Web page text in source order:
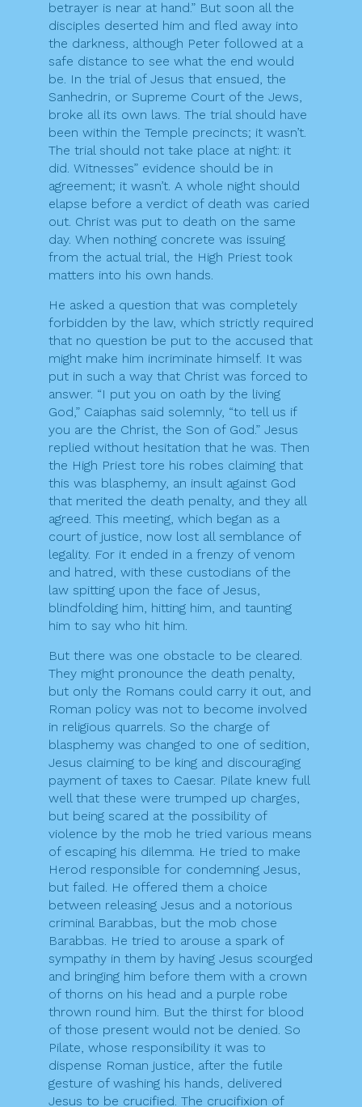
betrayer is near at hand.” But soon all the
disciples deserted him and fled away into
the darkness, although Peter followed at a
safe distance to see what the end would
be. In the trial of Jesus that ensued, the
Sanhedrin, or Supreme Court of the Jews,
broke all its own laws. The trial should have
been within the Temple precincts; it wasn’t.
The trial should not take place at night: it
did. Witnesses” evidence should be in
agreement; it wasn’t. A whole night should
elapse before a verdict of death was caried
out. Christ was put to death on the same
day. When nothing concrete was issuing
from the actual trial, the High Priest took
matters into his own hands.
He asked a question that was completely
forbidden by the law, which strictly required
that no question be put to the accused that
might make him incriminate himself. It was
put in such a way that Christ was forced to
answer. “I put you on oath by the living
God,” Caiaphas said solemnly, “to tell us if
you are the Christ, the Son of God.” Jesus
replied without hesitation that he was. Then
the High Priest tore his robes claiming that
this was blasphemy, an insult against God
that merited the death penalty, and they all
agreed. This meeting, which began as a
court of justice, now lost all semblance of
legality. For it ended in a frenzy of venom
and hatred, with these custodians of the
law spitting upon the face of Jesus,
blindfolding him, hitting him, and taunting
him to say who hit him.
But there was one obstacle to be cleared.
They might pronounce the death penalty,
but only the Romans could carry it out, and
Roman policy was not to become involved
in religious quarrels. So the charge of
blasphemy was changed to one of sedition,
Jesus claiming to be king and discouraging
payment of taxes to Caesar. Pilate knew full
well that these were trumped up charges,
but being scared at the possibility of
violence by the mob he tried various means
of escaping his dilemma. He tried to make
Herod responsible for condemning Jesus,
but failed. He offered them a choice
between releasing Jesus and a notorious
criminal Barabbas, but the mob chose
Barabbas. He tried to arouse a spark of
sympathy in them by having Jesus scourged
and bringing him before them with a crown
of thorns on his head and a purple robe
thrown round him. But the thirst for blood
of those present would not be denied. So
Pilate, whose responsibility it was to
dispense Roman justice, after the futile
gesture of washing his hands, delivered
Jesus to be crucified. The crucifixion of